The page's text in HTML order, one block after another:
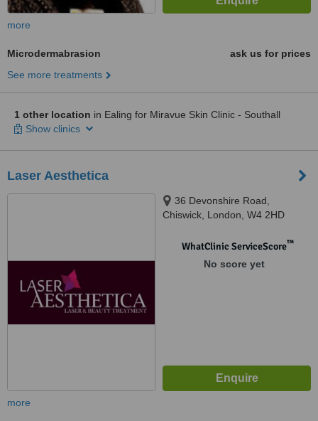
more
Microdermabrasion
ask us for prices
See more treatments
1 other location in Ealing for Miravue Skin Clinic - Southall
Show clinics
Laser Aesthetica
36 Devonshire Road,
Chiswick, London, W4 2HD
WhatClinic ServiceScore™
No score yet
more